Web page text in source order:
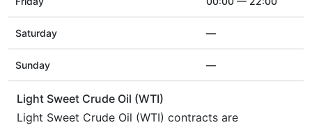
Saturday —
Sunday —
Light Sweet Crude Oil (WTI)
Light Sweet Crude Oil (WTI) contracts are